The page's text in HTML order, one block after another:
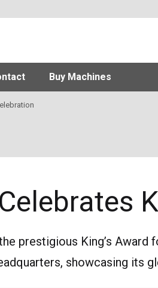
Buy Machines
prestigious King’s Award
showcasing its